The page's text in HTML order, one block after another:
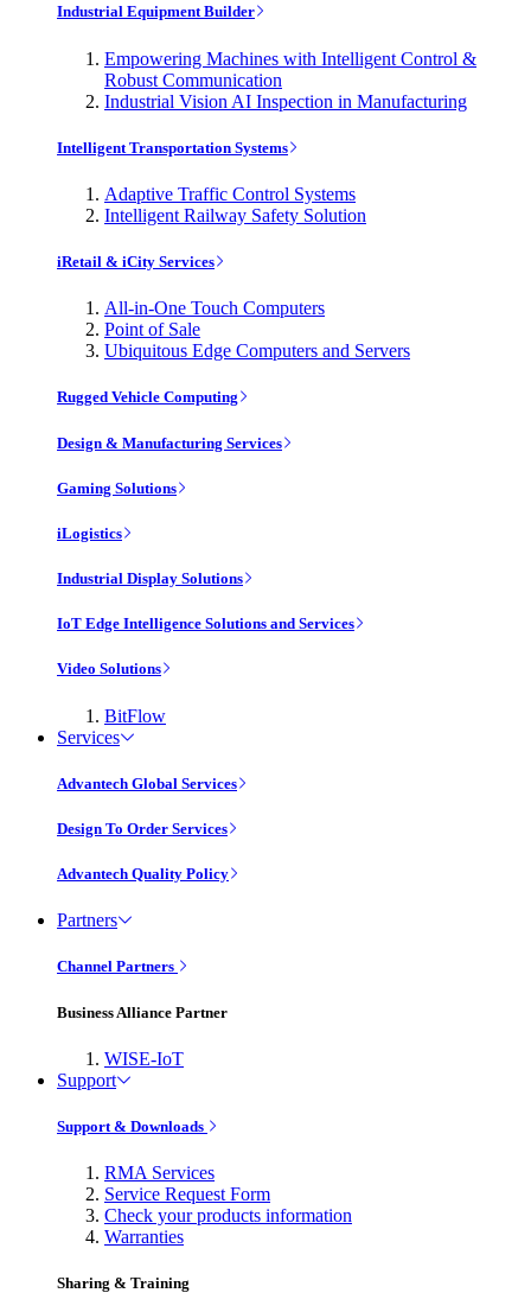
Industrial Equipment Builder
Empowering Machines with Intelligent Control &
Robust Communication
Industrial Vision AI Inspection in Manufacturing
Intelligent Transportation Systems
Adaptive Traffic Control Systems
Intelligent Railway Safety Solution
iRetail & iCity Services
All-in-One Touch Computers
Point of Sale
Ubiquitous Edge Computers and Servers
Rugged Vehicle Computing
Design & Manufacturing Services
Gaming Solutions
iLogistics
Industrial Display Solutions
IoT Edge Intelligence Solutions and Services
Video Solutions
BitFlow
Services
Advantech Global Services
Design To Order Services
Advantech Quality Policy
Partners
Channel Partners
Business Alliance Partner
WISE-IoT
Support
Support & Downloads
RMA Services
Service Request Form
Check your products information
Warranties
Sharing & Training